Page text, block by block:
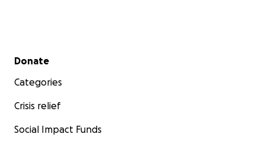
Secondary menu
Donate
Categories
Crisis relief
Social Impact Funds